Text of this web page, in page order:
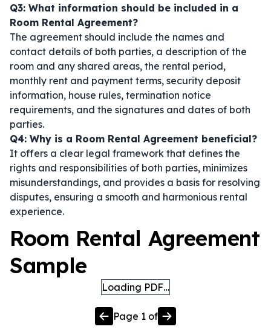
Q3: What information should be included in a
Room Rental Agreement?
The agreement should include the names and
contact details of both parties, a description of the
room and any shared areas, the rental period,
monthly rent and payment terms, security deposit
information, house rules, termination notice
requirements, and the signatures and dates of both
parties.
Q4: Why is a Room Rental Agreement beneficial?
It offers a clear legal framework that defines the
rights and responsibilities of both parties, minimizes
misunderstandings, and provides a basis for resolving
disputes, ensuring a smooth and harmonious rental
experience.
Room Rental Agreement
Sample
Loading PDF…
Page 1 of